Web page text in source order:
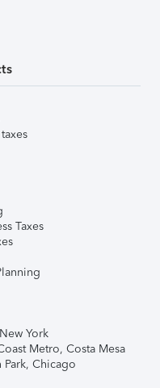
Taxes
York
Metro, Costa Mesa
Chicago